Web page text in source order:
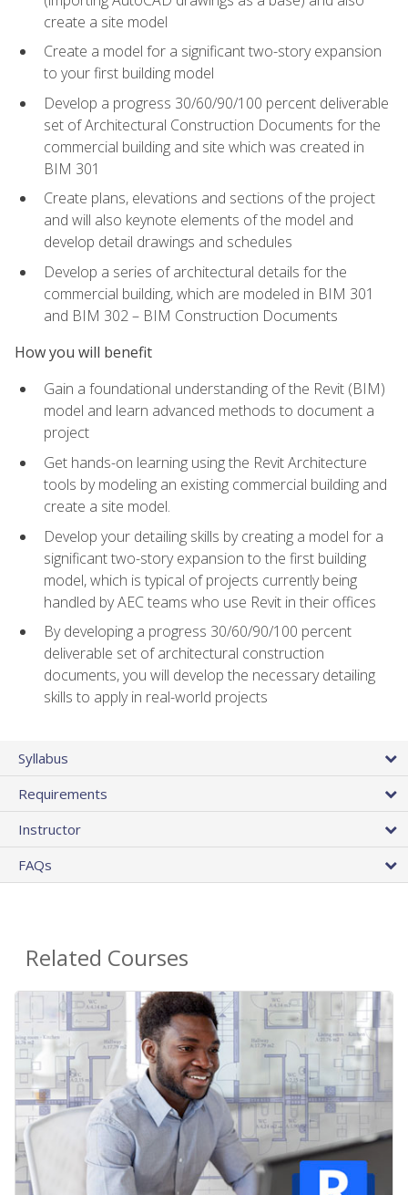
create a site model
Create a model for a significant two-story expansion
to your first building model
Develop a progress 30/60/90/100 percent deliverable
set of Architectural Construction Documents for the
commercial building and site which was created in
BIM 301
Create plans, elevations and sections of the project
and will also keynote elements of the model and
develop detail drawings and schedules
Develop a series of architectural details for the
commercial building, which are modeled in BIM 301
and BIM 302 – BIM Construction Documents
How you will benefit
Gain a foundational understanding of the Revit (BIM)
model and learn advanced methods to document a
project
Get hands-on learning using the Revit Architecture
tools by modeling an existing commercial building and
create a site model.
Develop your detailing skills by creating a model for a
significant two-story expansion to the first building
model, which is typical of projects currently being
handled by AEC teams who use Revit in their offices
By developing a progress 30/60/90/100 percent
deliverable set of architectural construction
documents, you will develop the necessary detailing
skills to apply in real-world projects
Syllabus
Requirements
Instructor
FAQs
Related Courses